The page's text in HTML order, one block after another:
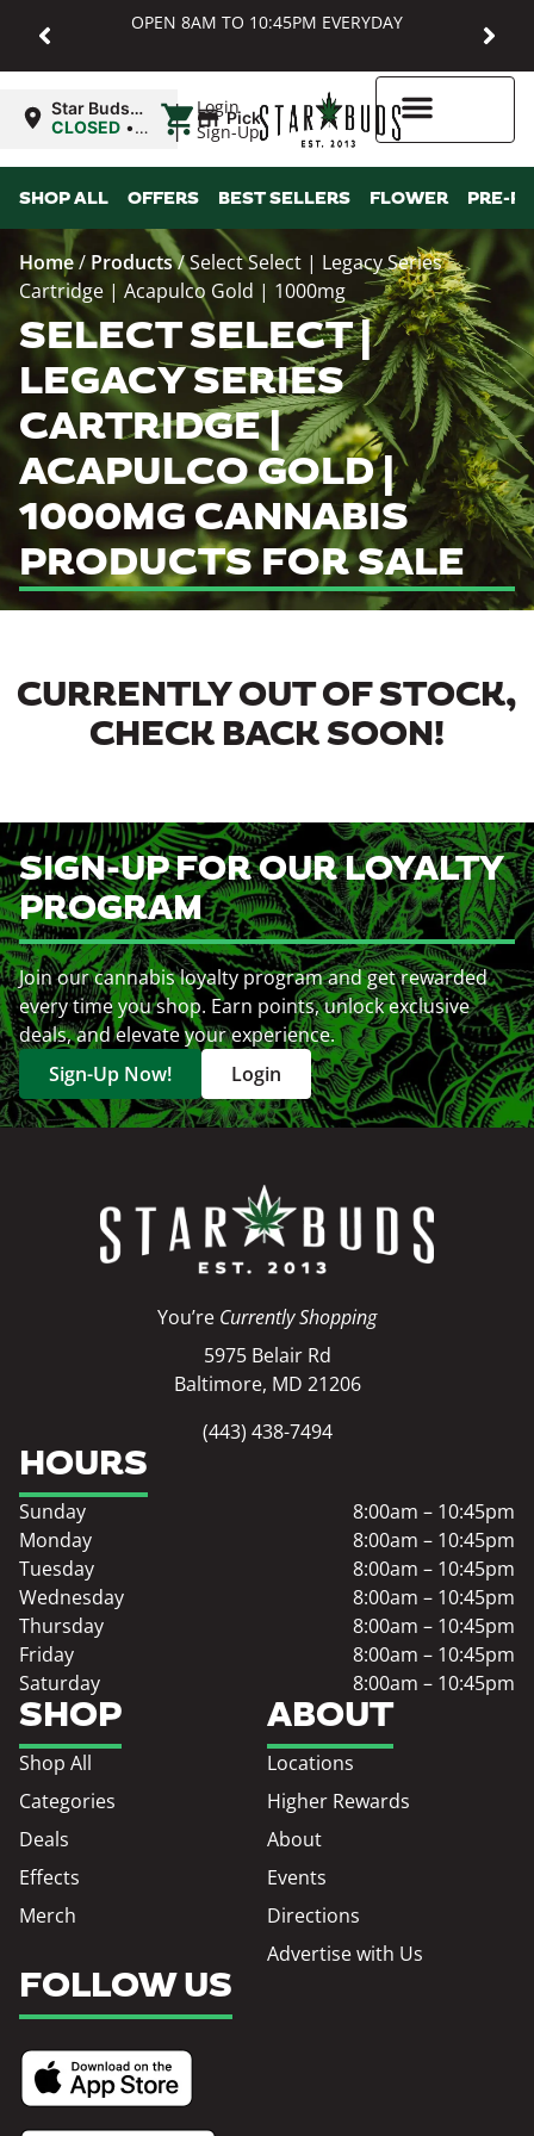
OPEN 8AM TO 10:45PM EVERYDAY
Login
Sign-Up
Star Buds
MD:
CLOSED •
8:00AM
| Pickup
SHOP ALL OFFERS BEST SELLERS FLOWER PRE-
Home/ Products/Select Select | Legacy Series
Cartridge | Acapulco Gold | 1000mg
SELECT SELECT |
LEGACY SERIES
CARTRIDGE |
ACAPULCO GOLD |
1000MG CANNABIS
PRODUCTS FOR SALE
CURRENTLY OUT OF STOCK,
CHECK BACK SOON!
SIGN-UP FOR OUR LOYALTY
PROGRAM
Join our cannabis loyalty program and get rewarded
every time you shop. Earn points, unlock exclusive
deals, and elevate your experience.
Sign-Up Now!
Login
You’re Currently Shopping
5975 Belair Rd
Baltimore, MD 21206
(443) 438-7494
SHOP
Shop All
Categories
Deals
Effects
Merch
ABOUT
Locations
Higher Rewards
About
Events
Directions
Advertise with Us
HOURS
Sunday
8:00am – 10:45pm
Monday
8:00am – 10:45pm
Tuesday
8:00am – 10:45pm
Wednesday
8:00am – 10:45pm
Thursday
8:00am – 10:45pm
Friday
8:00am – 10:45pm
Saturday
8:00am – 10:45pm
FOLLOW US